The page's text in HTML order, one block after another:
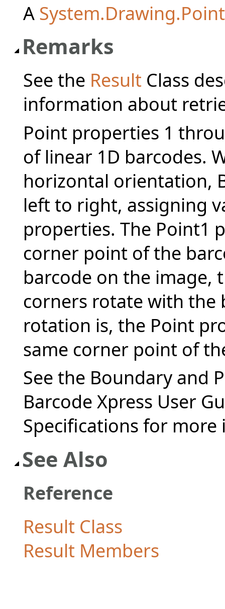
A System.Drawing.Point
Remarks
See the Result Class
information about
Point properties 1
of linear 1D barcodes.
horizontal orientation,
left to right, assigning
properties. The Point1
corner point of the
barcode on the image,
corners rotate with the
rotation is, the Point
same corner point of
See the Boundary and
Barcode Xpress User
Specifications for
See Also
Reference
Result Class
Result Members